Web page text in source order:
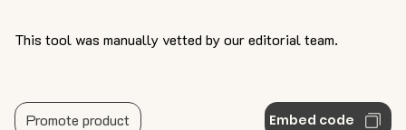
This tool was manually vetted by our editorial team.
Embed code
Promote product